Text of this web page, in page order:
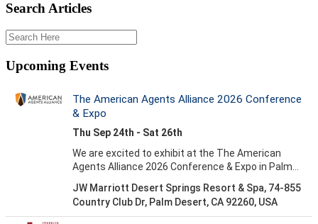
Search Articles
Upcoming Events